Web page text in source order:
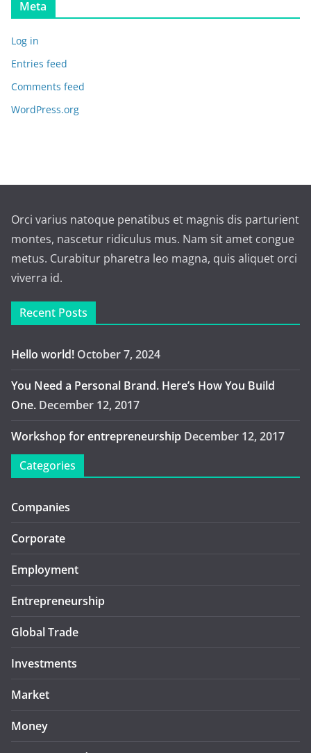
Meta
Log in
Entries feed
Comments feed
WordPress.org
Orci varius natoque penatibus et magnis dis parturient
montes, nascetur ridiculus mus. Nam sit amet congue
metus. Curabitur pharetra leo magna, quis aliquet orci
viverra id.
Recent Posts
Hello world! October 7, 2024
You Need a Personal Brand. Here’s How You Build
One. December 12, 2017
Workshop for entrepreneurship December 12, 2017
Categories
Companies
Corporate
Employment
Entrepreneurship
Global Trade
Investments
Market
Money